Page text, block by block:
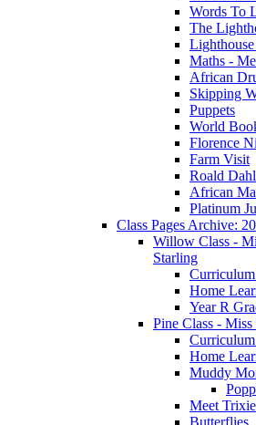
Words To
The
Maths -
African
Skipping
Puppets
World
Florence
Farm Visit
Roald
African
Platinum
Class Pages Archive:
Willow Class -
Starling
Home
Year R
Pine Class - Miss
Home
Muddy
Meet
Butterflies